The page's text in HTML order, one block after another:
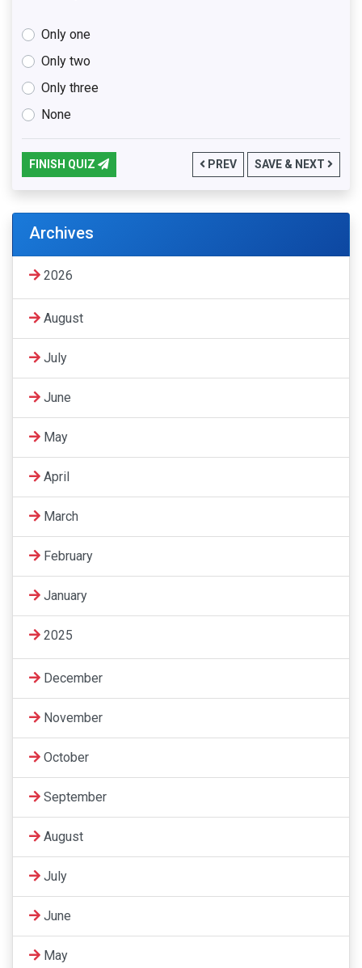
Only one
Only two
Only three
None
FINISH QUIZ PREV SAVE & NEXT
Archives
2026
August
July
June
May
April
March
February
January
2025
December
November
October
September
August
July
June
May